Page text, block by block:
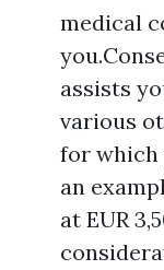
medical
assists
various
for which
an
at EUR